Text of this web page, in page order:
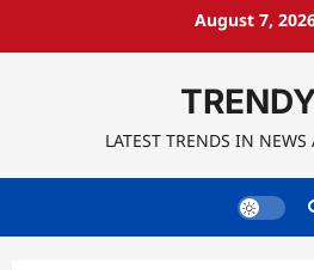
August 7,
LATEST TRENDS IN NEWS